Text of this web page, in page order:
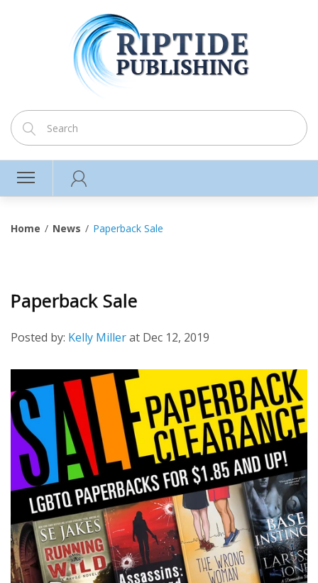
Home News Paperback Sale
Paperback Sale
Posted by: Kelly Millerat Dec 12, 2019